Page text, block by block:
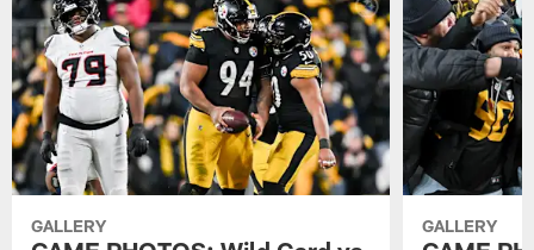
GALLERY GALLERY